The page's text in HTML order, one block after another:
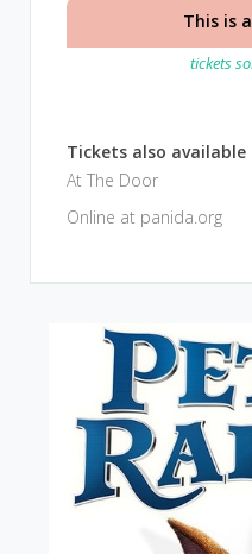
This is
tickets
Tickets also
At The Door
Online at panida.org